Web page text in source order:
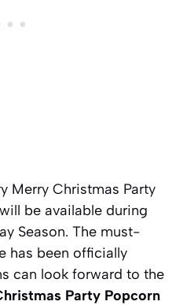
Merry Christmas Party
be available during
Season. The must-
has been officially
can look forward to the
Party Popcorn